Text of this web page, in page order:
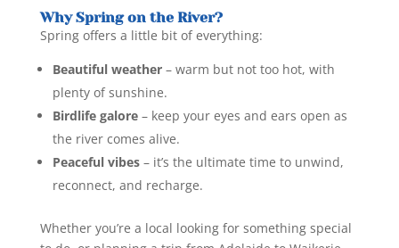
Why Spring on the River?
Spring offers a little bit of everything:
Beautiful weather– warm but not too hot, with
plenty of sunshine.
Birdlife galore– keep your eyes and ears open as
the river comes alive.
Peaceful vibes– it’s the ultimate time to unwind,
reconnect, and recharge.
Whether you’re a local looking for something special